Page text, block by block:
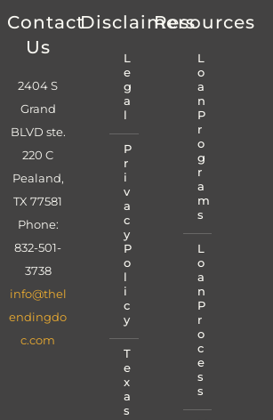
Contact
Us
2404 S
Grand
BLVD ste.
220 C
Pealand,
TX 77581
Phone:
832-501-
3738
info@thel
endingdo
c.com
Disclaimers
L
e
g
a
l
P
r
i
v
a
c
y
P
o
l
i
c
y
T
e
x
a
s
Resources
L
o
a
n
P
r
o
g
r
a
m
s
L
o
a
n
P
r
o
c
e
s
s